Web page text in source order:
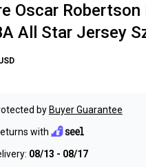
Oscar Robertson
All Star Jersey
by Buyer Guarantee
with
08/13 - 08/17